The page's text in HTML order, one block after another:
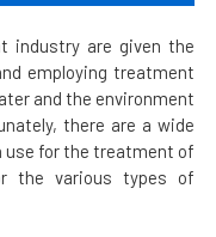
industry are given the
employing treatment
and the environment
there are a wide
use for the treatment of
the various types of